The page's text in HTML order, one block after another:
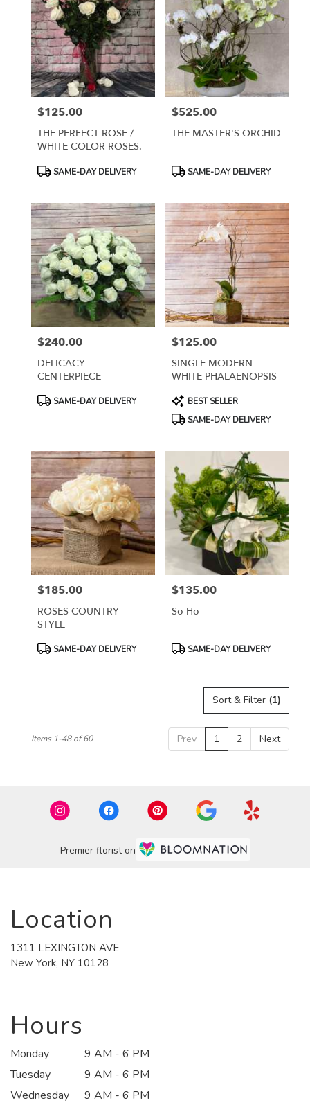
Price:
$125.00
THE PERFECT ROSE /
WHITE COLOR ROSES.
ProductSAME-DAY DELIVERY
Price:
$525.00
THE MASTER'S ORCHID
ProductSAME-DAY DELIVERY
Price:
$240.00
DELICACY
CENTERPIECE
ProductSAME-DAY DELIVERY
Price:
$125.00
SINGLE MODERN
WHITE PHALAENOPSIS
Product
Tags:
BEST SELLER
SAME-DAY DELIVERY
Price:
$185.00
ROSES COUNTRY
STYLE
ProductSAME-DAY DELIVERY
Price:
$135.00
So-Ho
ProductSAME-DAY DELIVERY
Sort & Filter (1)
Prev 1 2 Next
Items 1-48 of 60
Premier florist on
Location
1311 LEXINGTON AVE
New York, NY 10128
Hours
Monday
9 AM - 6 PM
Tuesday
9 AM - 6 PM
Wednesday
9 AM - 6 PM